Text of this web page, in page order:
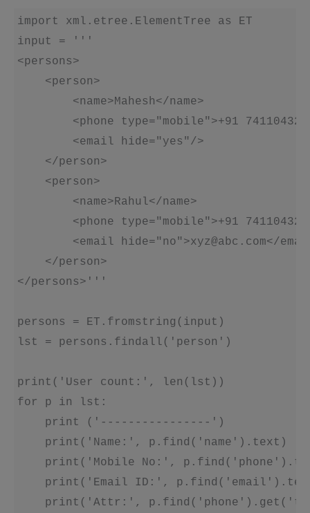
import xml.etree.ElementTree as ET
input = '''
<persons>
    <person>
        <name>Mahesh</name>
<phone type="mobile">+91
        <email hide="yes"/>
    </person>
    <person>
        <name>Rahul</name>
<phone type="mobile">+91
<email hide="no">xyz@abc.com</
    </person>
</persons>'''
persons = ET.fromstring(input)
lst = persons.findall('person')
print('User count:', len(lst))
for p in lst:
    print ('----------------')
    print('Name:', p.find('name').text)
print('Mobile No:',
print('Email ID:',
print('Attr:',